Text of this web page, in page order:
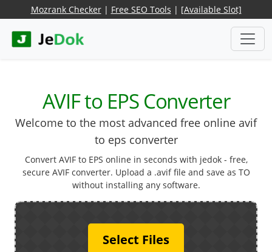
Mozrank Checker| Free SEO Tools | [Available Slot]
AVIF to EPS Converter
Welcome to the most advanced free online avif
to eps converter
Convert AVIF to EPS online in seconds with jedok - free,
secure AVIF converter. Upload a .avif file and save as TO
without installing any software.
Select Files